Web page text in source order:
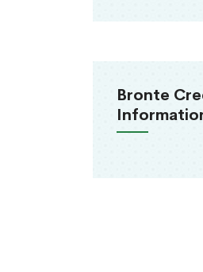
Bronte